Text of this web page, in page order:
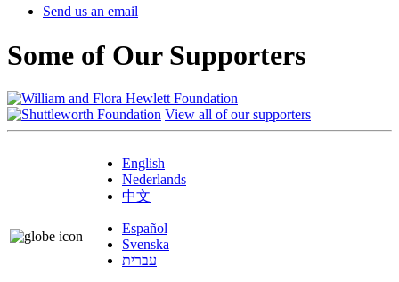
Send us an email
Some of Our Supporters
View all of our supporters
English
Nederlands
中文
Español
Svenska
עברית